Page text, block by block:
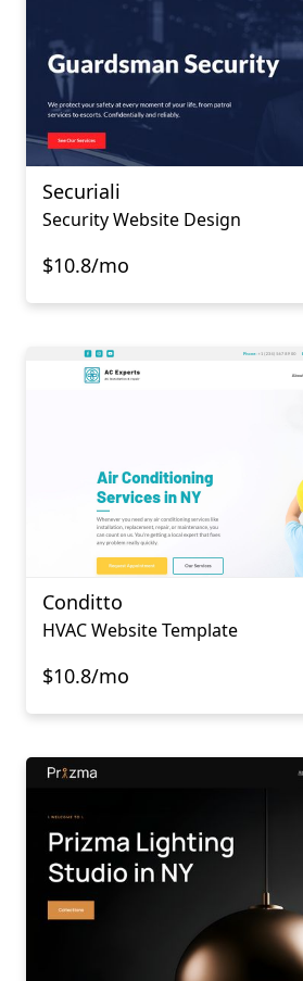
Securiali
Security Website Design
$10.8/mo
Conditto
HVAC Website Template
$10.8/mo